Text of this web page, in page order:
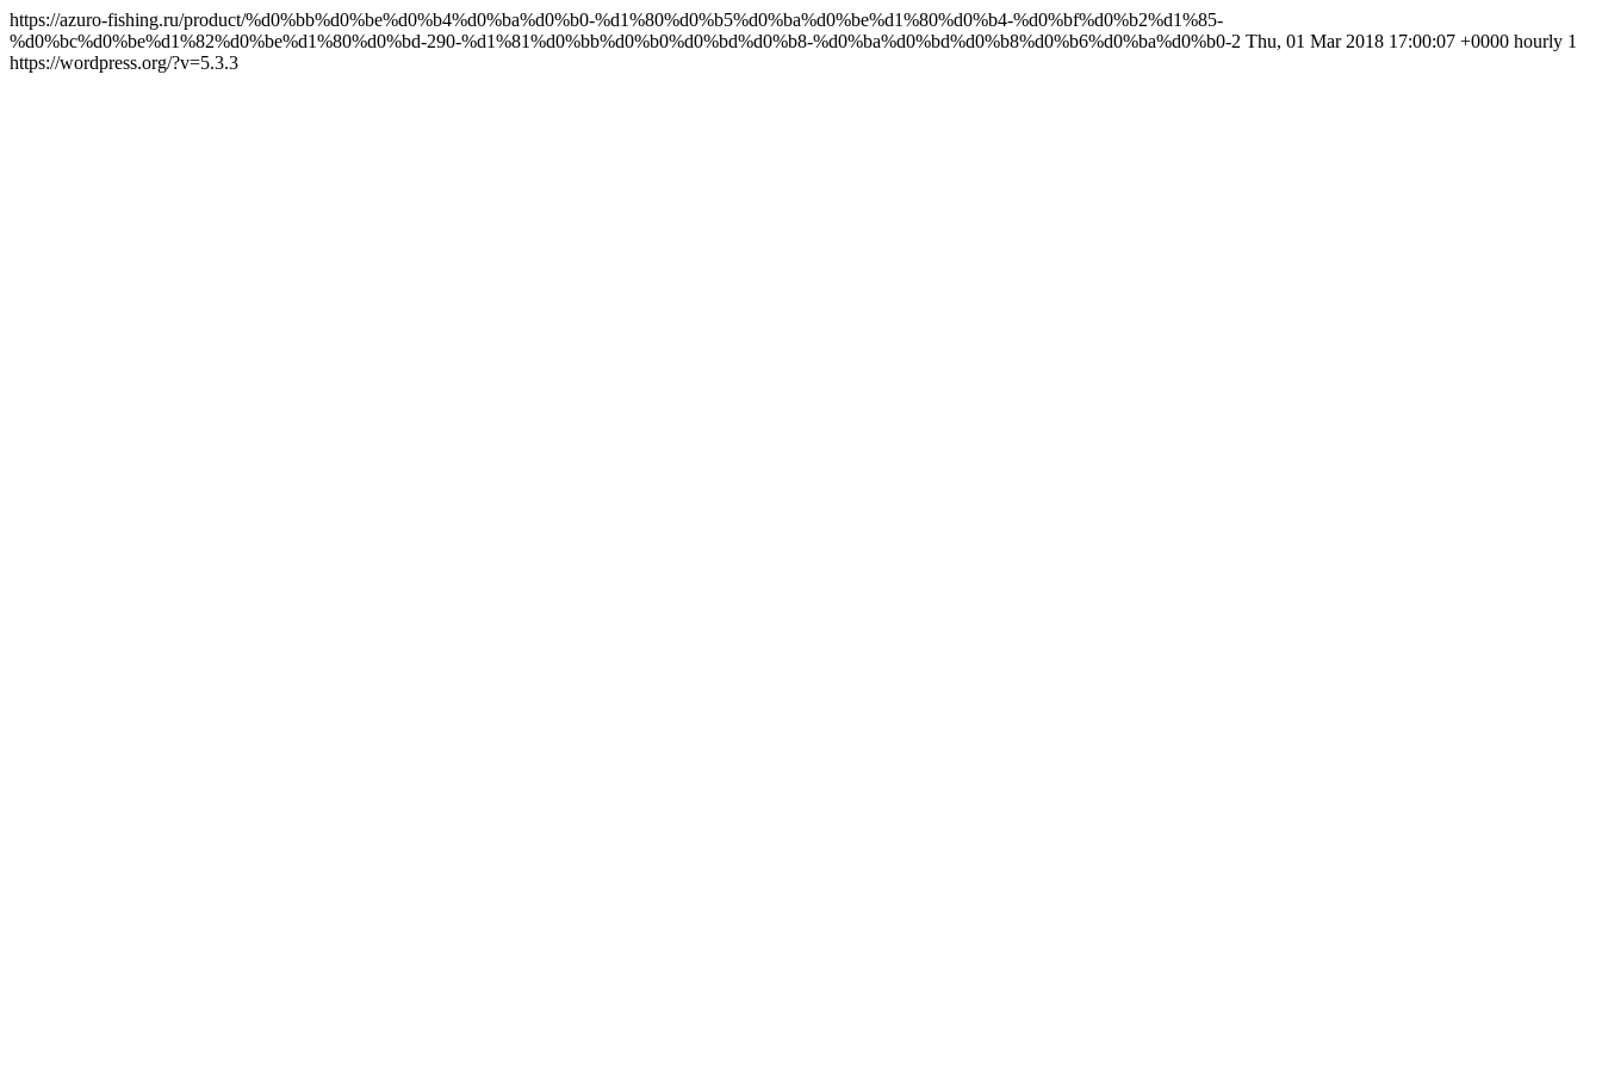
https://azuro-fishing.ru/product/%d0%bb%d0%be%d0%b4%d0%ba%d0%b0-%d1%80%d0%b5%d0%ba%d0%be%d1%80%d0%b4-%d0%bf%d0%b2%d1%85-
%d0%bc%d0%be%d1%82%d0%be%d1%80%d0%bd-290-%d1%81%d0%bb%d0%b0%d0%bd%d0%b8-%d0%ba%d0%bd%d0%b8%d0%b6%d0%ba%d0%b0-2 Thu, 01 Mar 2018 17:00:07 +0000 hourly 1
https://wordpress.org/?v=5.3.3